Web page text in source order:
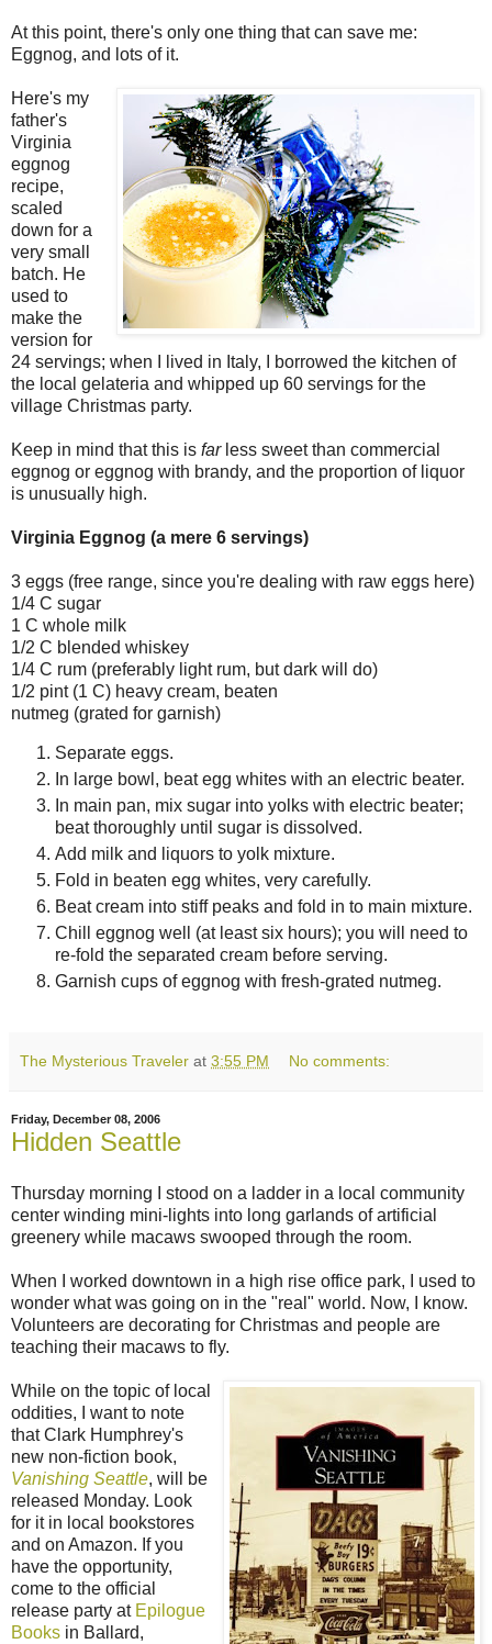
At this point, there's only one thing that can save me:
Eggnog, and lots of it.
Here's my
father's
Virginia
eggnog
recipe,
scaled
down for a
very small
batch. He
used to
make the
version for
24 servings; when I lived in Italy, I borrowed the kitchen of
the local gelateria and whipped up 60 servings for the
village Christmas party.
Keep in mind that this is farless sweet than commercial
eggnog or eggnog with brandy, and the proportion of liquor
is unusually high.
Virginia Eggnog (a mere 6 servings)
3 eggs (free range, since you're dealing with raw eggs here)
1/4 C sugar
1 C whole milk
1/2 C blended whiskey
1/4 C rum (preferably light rum, but dark will do)
1/2 pint (1 C) heavy cream, beaten
nutmeg (grated for garnish)
Separate eggs.
In large bowl, beat egg whites with an electric beater.
In main pan, mix sugar into yolks with electric beater;
beat thoroughly until sugar is dissolved.
Add milk and liquors to yolk mixture.
Fold in beaten egg whites, very carefully.
Beat cream into stiff peaks and fold in to main mixture.
Chill eggnog well (at least six hours); you will need to
re-fold the separated cream before serving.
Garnish cups of eggnog with fresh-grated nutmeg.
The Mysterious Traveler at 3:55 PM No comments:
Friday, December 08, 2006
Hidden Seattle
Thursday morning I stood on a ladder in a local community
center winding mini-lights into long garlands of artificial
greenery while macaws swooped through the room.
When I worked downtown in a high rise office park, I used to
wonder what was going on in the "real" world. Now, I know.
Volunteers are decorating for Christmas and people are
teaching their macaws to fly.
While on the topic of local
oddities, I want to note
that Clark Humphrey's
new non-fiction book,
Vanishing Seattle, will be
released Monday. Look
for it in local bookstores
and on Amazon. If you
have the opportunity,
come to the official
release party at Epilogue
Books in Ballard,